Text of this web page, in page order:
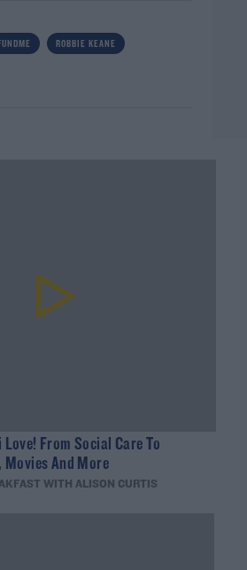
ROBBIE KEANE
Love! From Social Care To
Movies And More
WITH ALISON CURTIS